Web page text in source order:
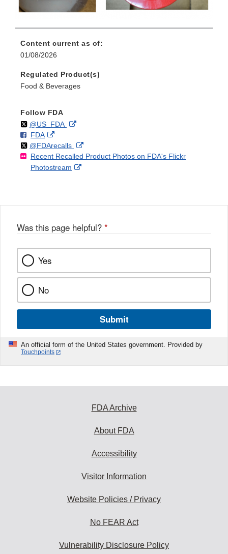
Content current as of:
01/08/2026
Regulated Product(s)
Food & Beverages
Follow FDA
Follow
@US_FDAon External
Disclaimer
F
o
l
l
FDAo
n
F
a
k
External
Link
Disclaimer
Follow
@FDArecallson
X
External
Link
Recent Recalled Product Photos on FDA's Flickr
Photostream
External
Was this page helpful? *
Yes
No
Submit
An official form of the United States government. Provided by
Touchpoints
FDA Archive
About FDA
Accessibility
Visitor Information
Website Policies / Privacy
No FEAR Act
Vulnerability Disclosure Policy